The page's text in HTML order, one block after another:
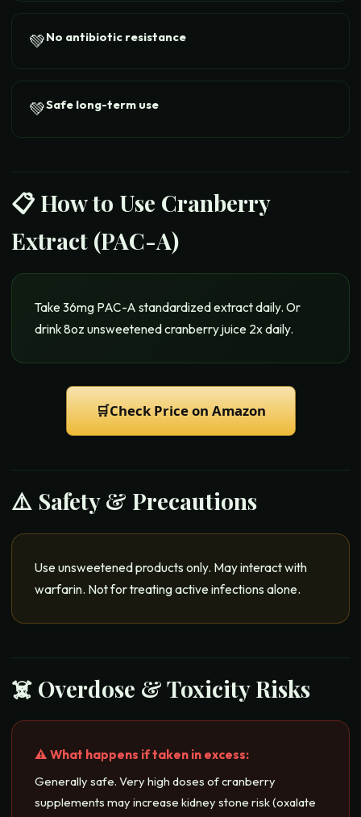
💚No antibiotic resistance
💚Safe long-term use
📋 How to Use Cranberry
Extract (PAC-A)
Take 36mg PAC-A standardized extract daily. Or
drink 8oz unsweetened cranberry juice 2x daily.
🛒Check Price on Amazon
⚠️ Safety & Precautions
Use unsweetened products only. May interact with
warfarin. Not for treating active infections alone.
☠️ Overdose & Toxicity Risks
⚠️ What happens if taken in excess:
Generally safe. Very high doses of cranberry
supplements may increase kidney stone risk (oxalate